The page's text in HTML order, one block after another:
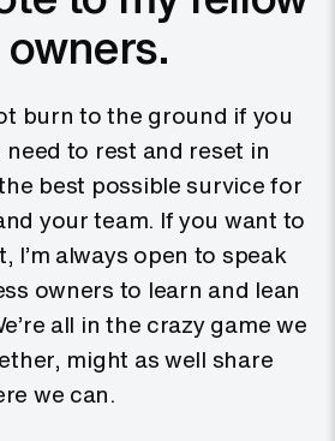
burn to the ground if you
need to rest and reset in
best possible survice for
your team. If you want to
I’m always open to speak
owners to learn and lean
all in the crazy game we
might as well share
we can.